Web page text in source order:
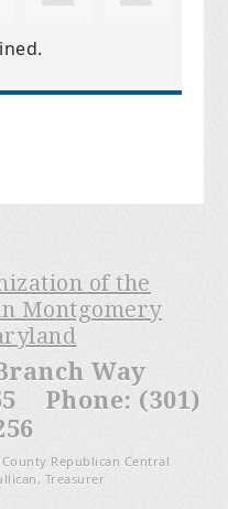
of the
Montgomery
Way
Phone: (301)
Republican Central
Treasurer